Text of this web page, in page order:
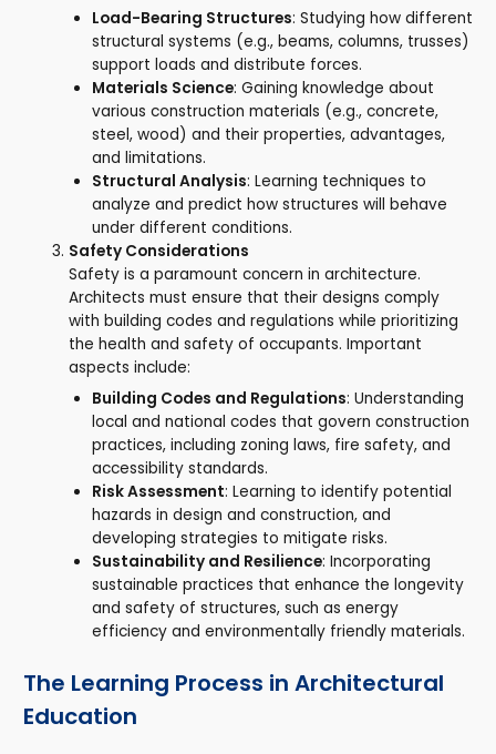
Load-Bearing Structures: Studying how different
structural systems (e.g., beams, columns, trusses)
support loads and distribute forces.
Materials Science: Gaining knowledge about
various construction materials (e.g., concrete,
steel, wood) and their properties, advantages,
and limitations.
Structural Analysis: Learning techniques to
analyze and predict how structures will behave
under different conditions.
Safety Considerations
Safety is a paramount concern in architecture.
Architects must ensure that their designs comply
with building codes and regulations while prioritizing
the health and safety of occupants. Important
aspects include:
Building Codes and Regulations: Understanding
local and national codes that govern construction
practices, including zoning laws, fire safety, and
accessibility standards.
Risk Assessment: Learning to identify potential
hazards in design and construction, and
developing strategies to mitigate risks.
Sustainability and Resilience: Incorporating
sustainable practices that enhance the longevity
and safety of structures, such as energy
efficiency and environmentally friendly materials.
The Learning Process in Architectural
Education